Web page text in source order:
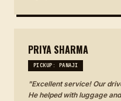
PRIYA SHARMA
PICKUP: PANAJI
"Excellent service! Our
He helped with luggage